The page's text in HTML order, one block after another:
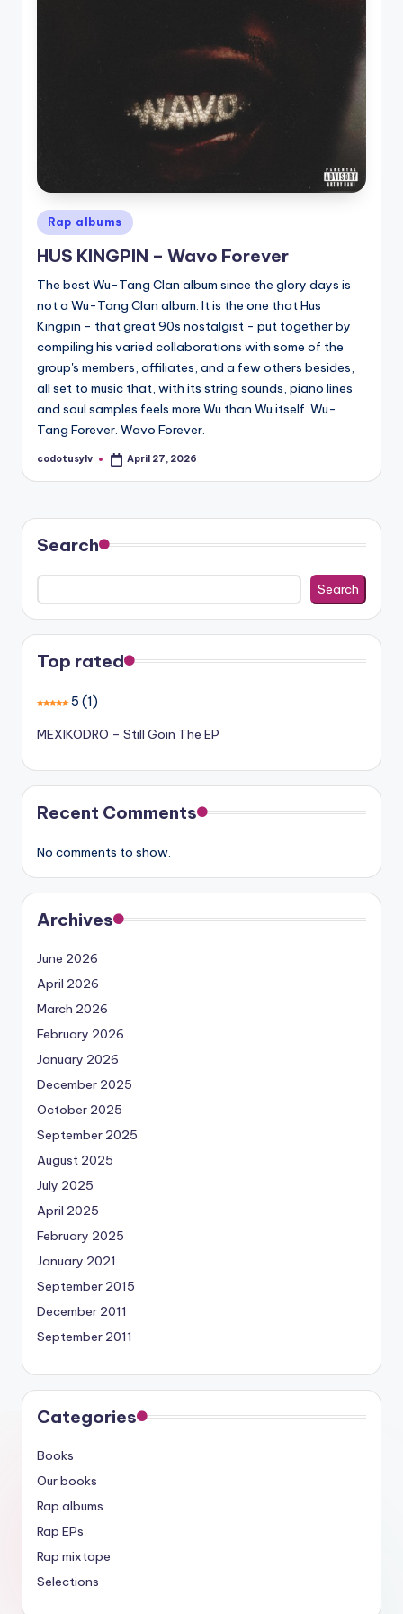
Posted
in
Rap albums
HUS KINGPIN – Wavo Forever
The best Wu-Tang Clan album since the glory days is
not a Wu-Tang Clan album. It is the one that Hus
Kingpin - that great 90s nostalgist - put together by
compiling his varied collaborations with some of the
group's members, affiliates, and a few others besides,
all set to music that, with its string sounds, piano lines
and soul samples feels more Wu than Wu itself. Wu-
Tang Forever. Wavo Forever.
Posted
codotusylv April 27, 2026
Search
Search
Top rated
5 (1)
MEXIKODRO – Still Goin The EP
Recent Comments
No comments to show.
Archives
June 2026
April 2026
March 2026
February 2026
January 2026
December 2025
October 2025
September 2025
August 2025
July 2025
April 2025
February 2025
January 2021
September 2015
December 2011
September 2011
Categories
Books
Our books
Rap albums
Rap EPs
Rap mixtape
Selections